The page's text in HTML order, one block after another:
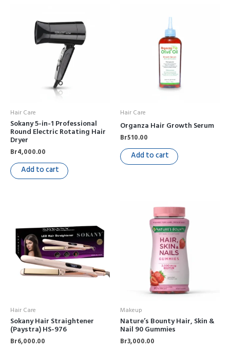
Hair Care
Sokany 5-in-1 Professional
Round Electric Rotating Hair
Dryer
Br4,000.00
Add to cart
Hair Care
Organza Hair Growth Serum
Br510.00
Add to cart
Hair Care
Sokany Hair Straightener
(Paystra) HS-976
Br6,000.00
Makeup
Nature’s Bounty Hair, Skin &
Nail 90 Gummies
Br3,000.00